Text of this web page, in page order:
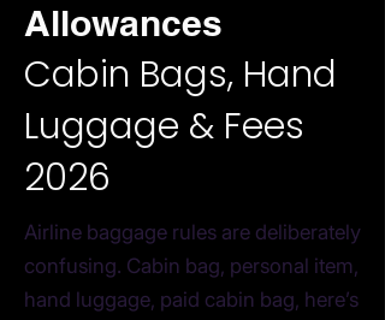
Allowances
Cabin Bags, Hand
Luggage & Fees
2026
Airline baggage rules are deliberately
confusing. Cabin bag, personal item,
hand luggage, paid cabin bag, here’s